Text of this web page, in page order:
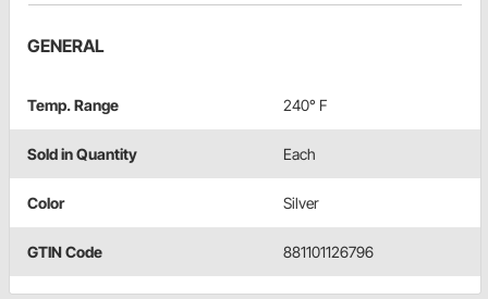
GENERAL
Temp. Range 240° F
Sold in Quantity Each
Color Silver
GTIN Code 881101126796